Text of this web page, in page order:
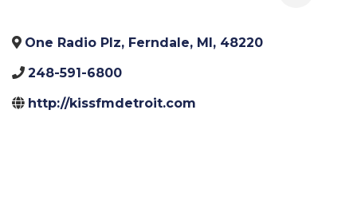
One Radio Plz, Ferndale, MI, 48220
248-591-6800
http://kissfmdetroit.com